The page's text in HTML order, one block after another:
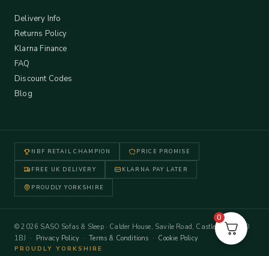
Delivery Info
Returns Policy
Klarna Finance
FAQ
Discount Codes
Blog
NBF RETAIL CHAMPION PRICE PROMISE
FREE UK DELIVERY KLARNA PAY LATER
PROUDLY YORKSHIRE
© 2026 SASO Sofas & Sleep · Calder House, Savile Road, Castleford WF10
1BJ · Privacy Policy ·Terms & Conditions · Cookie Policy
PROUDLY YORKSHIRE
0